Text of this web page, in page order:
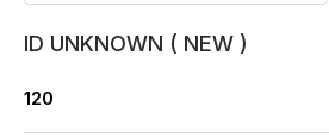
ID UNKNOWN ( NEW )
120